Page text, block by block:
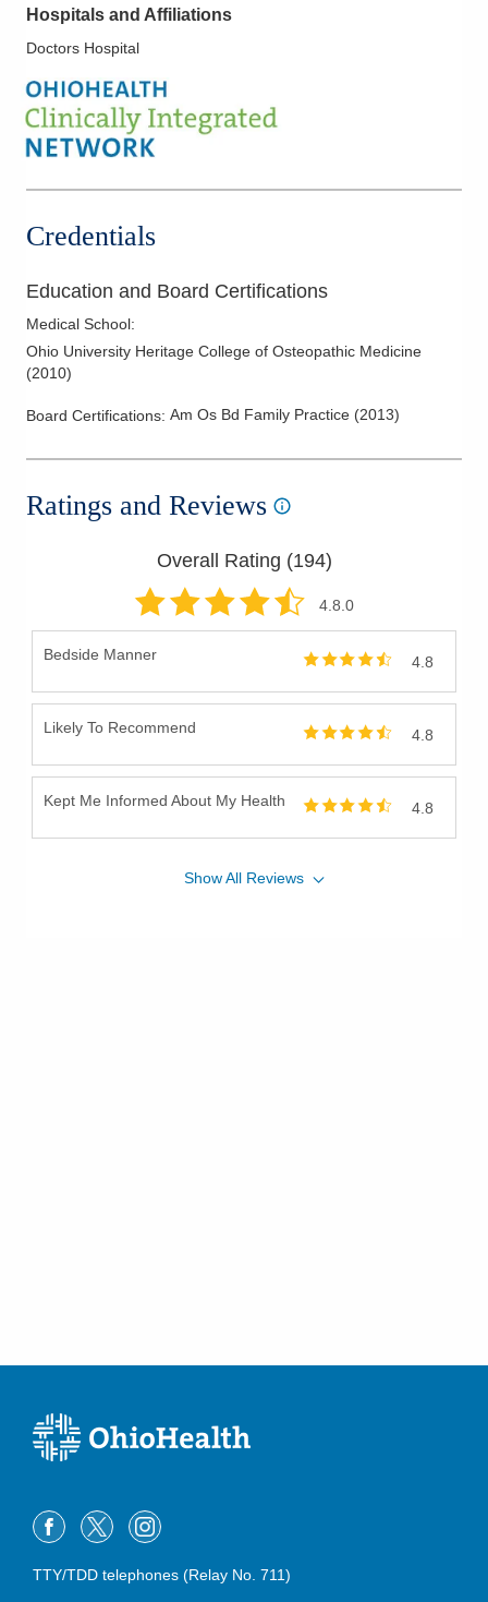
Newborn Care
Osteopathic Manipulation
Pediatrics
Sleep Medicine
Sports Medicine
Hospitals and Affiliations
Doctors Hospital
Credentials
Education and Board Certifications
Medical School:
Ohio University Heritage College of Osteopathic Medicine
(2010)
Board Certifications: Am Os Bd Family Practice (2013)
Ratings and Reviews
Overall Rating (194)
4.8.0
Bedside Manner 4.8
Likely To Recommend 4.8
Kept Me Informed About My Health 4.8
ShowAll Reviews
TTY/TDD telephones (Relay No. 711)